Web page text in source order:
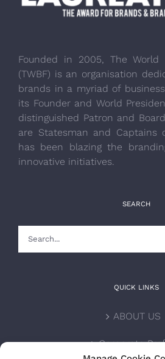
Founded in 2005, The World
(TWBF) is an organisation
brands in a myriad of
its Founder and World
distinguished Patron and
are Statesman and Captains
has been blazing the
innovative initiatives.
SEARCH
QUICK LINKS
ABOUT US
Corporate